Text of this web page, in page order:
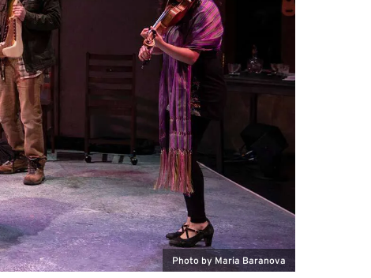
Photo by Maria Baranova